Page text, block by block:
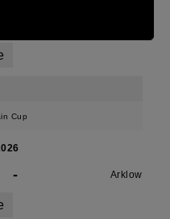
Cup
- Arklow